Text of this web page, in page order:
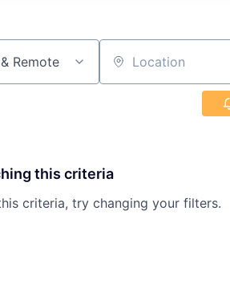
Remote Location
this criteria
criteria, try changing your filters.